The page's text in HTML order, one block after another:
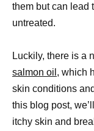
them but can lead
untreated.
Luckily, there is a
salmon oil , which
skin conditions
this blog post,
itchy skin and